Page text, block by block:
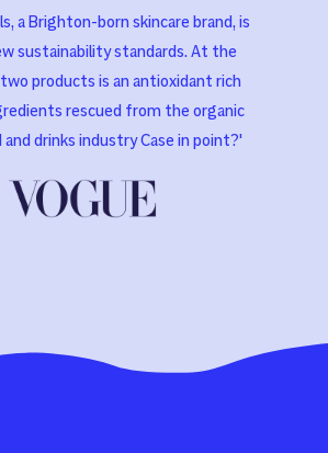
a Brighton-born skincare brand, is
sustainability standards. At the
products is an antioxidant rich
rescued from the organic
drinks industry Case in point?'